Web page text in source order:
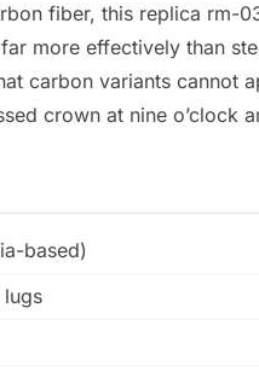
fiber, this replica rm-
more effectively than
carbon variants
crown at nine
based)
lugs